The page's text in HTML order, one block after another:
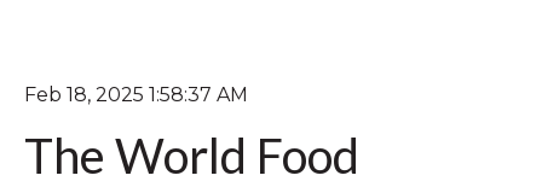
Feb 18, 2025 1:58:37 AM
The World Food